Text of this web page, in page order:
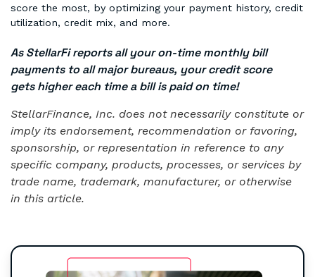
score the most, by optimizing your payment history, credit
utilization, credit mix, and more.
As StellarFi reports all your on-time monthly bill
payments to all major bureaus, your credit score
gets higher each time a bill is paid on time!
StellarFinance, Inc. does not necessarily constitute or
imply its endorsement, recommendation or favoring,
sponsorship, or representation in reference to any
specific company, products, processes, or services by
trade name, trademark, manufacturer, or otherwise
in this article.